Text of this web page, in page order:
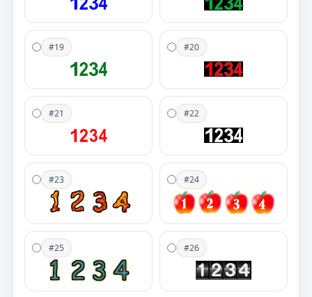
#19 #20
#21 #22
#23 #24
#25 #26